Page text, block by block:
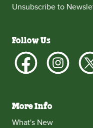
Unsubscribe to
Follow Us
More Info
What's New